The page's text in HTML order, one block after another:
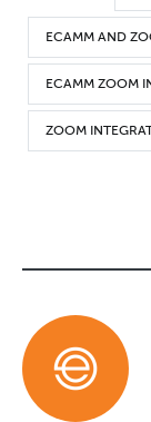
ECAMM AND
ECAMM ZOOM
ZOOM